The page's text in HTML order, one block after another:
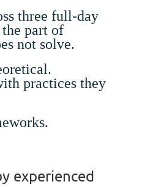
three full-day
part of
not solve.
practices they
experienced